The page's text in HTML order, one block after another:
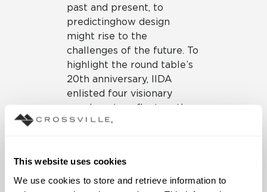
This website uses cookies
We use cookies to store and retrieve information to
past and present, to
predicting how design
might rise to the
challenges of the future. To
highlight the round table’s
20th anniversary, IIDA
enlisted four visionary
speakers to reflect on the
past two decades of
where the industry might
be headed. The result was a